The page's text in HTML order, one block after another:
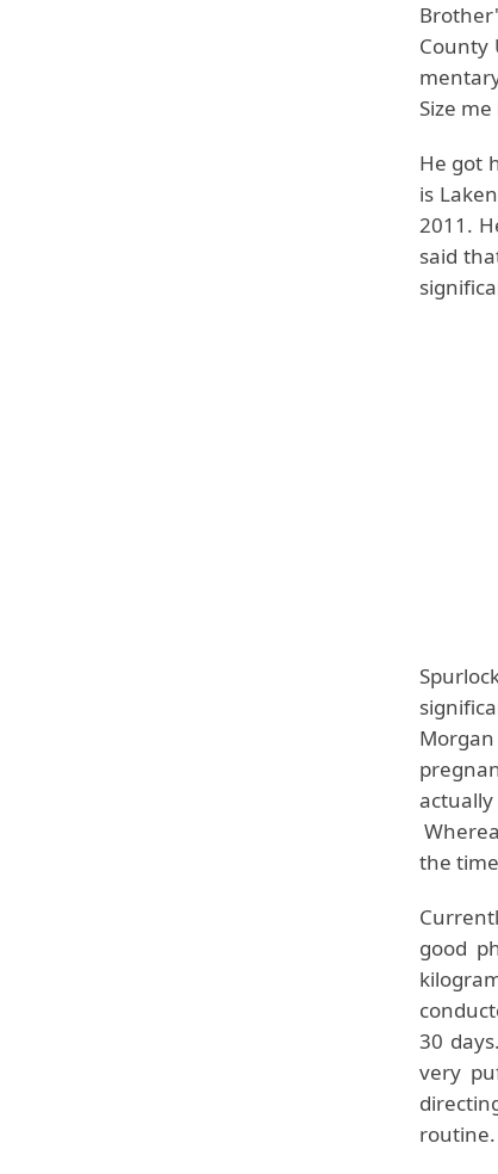
County
Size
He got
is
2011.
said
the
good
30
very
routine.